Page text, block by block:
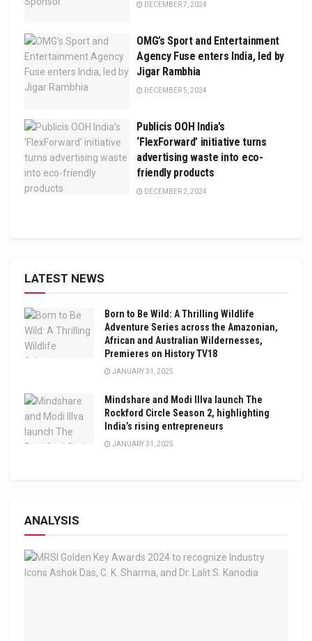
DECEMBER 7, 2024
OMG’s Sport and Entertainment
Agency Fuse enters India, led by
Jigar Rambhia
DECEMBER 5, 2024
Publicis OOH India’s
‘FlexForward’ initiative turns
advertising waste into eco-
friendly products
DECEMBER 2, 2024
LATEST NEWS
Born to Be Wild: A Thrilling Wildlife
Adventure Series across the Amazonian,
African and Australian Wildernesses,
Premieres on History TV18
JANUARY 31, 2025
Mindshare and Modi Illva launch The
Rockford Circle Season 2, highlighting
India’s rising entrepreneurs
JANUARY 31, 2025
ANALYSIS